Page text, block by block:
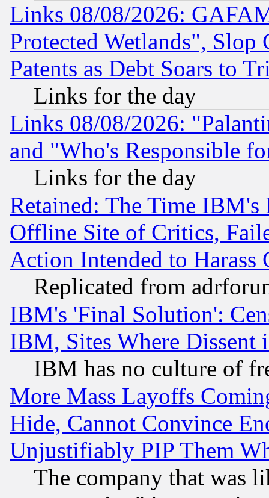
Links 08/08/2026:
Protected Wetlands", Slop
Patents as Debt Soars to
Links for the day
Links 08/08/2026:
and "Who's Responsible
Links for the day
Retained: The Time
Offline Site of Critics,
Action Intended to Harass
Replicated from
IBM's 'Final Solution':
IBM, Sites Where Dissent
IBM has no culture of
More Mass Layoffs
Hide, Cannot Convince
Unjustifiably PIP Them
The company that was